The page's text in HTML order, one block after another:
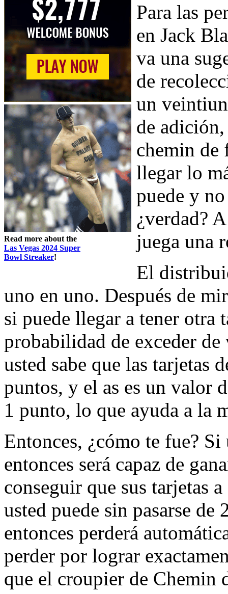
Read more about the
Las Vegas 2024 Super
Bowl Streaker!
Para las
en Jack
va una
de
un
de
chemin de
llegar lo
puede y
¿verdad?
juega una
El
uno en uno. Después de
si puede llegar a tener otra
probabilidad de exceder
usted sabe que las tarjetas
puntos, y el as es un valor
1 punto, lo que ayuda a la
Entonces, ¿cómo te fue?
entonces será capaz de
conseguir que sus tarjetas
usted puede sin pasarse de
entonces perderá
perder por lograr
que el croupier de Chemin